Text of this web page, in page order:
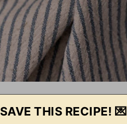
SAVE THIS RECIPE! 💌